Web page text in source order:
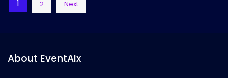
pagination
1 2 Next
About EventAIx